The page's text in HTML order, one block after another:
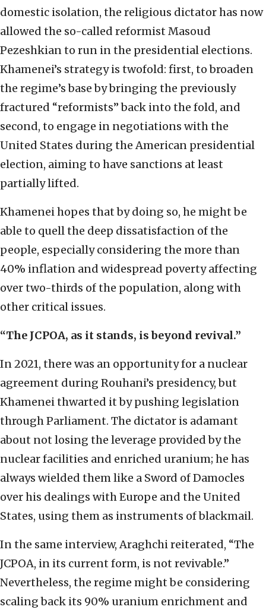
domestic isolation, the religious dictator has now
allowed the so-called reformist Masoud
Pezeshkian to run in the presidential elections.
Khamenei’s strategy is twofold: first, to broaden
the regime’s base by bringing the previously
fractured “reformists” back into the fold, and
second, to engage in negotiations with the
United States during the American presidential
election, aiming to have sanctions at least
partially lifted.
Khamenei hopes that by doing so, he might be
able to quell the deep dissatisfaction of the
people, especially considering the more than
40% inflation and widespread poverty affecting
over two-thirds of the population, along with
other critical issues.
“The JCPOA, as it stands, is beyond revival.”
In 2021, there was an opportunity for a nuclear
agreement during Rouhani’s presidency, but
Khamenei thwarted it by pushing legislation
through Parliament. The dictator is adamant
about not losing the leverage provided by the
nuclear facilities and enriched uranium; he has
always wielded them like a Sword of Damocles
over his dealings with Europe and the United
States, using them as instruments of blackmail.
In the same interview, Araghchi reiterated, “The
JCPOA, in its current form, is not revivable.”
Nevertheless, the regime might be considering
scaling back its 90% uranium enrichment and